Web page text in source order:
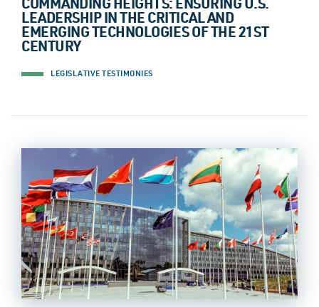
COMMANDING HEIGHTS: ENSURING U.S.
LEADERSHIP IN THE CRITICAL AND
EMERGING TECHNOLOGIES OF THE 21ST
CENTURY
LEGISLATIVE TESTIMONIES